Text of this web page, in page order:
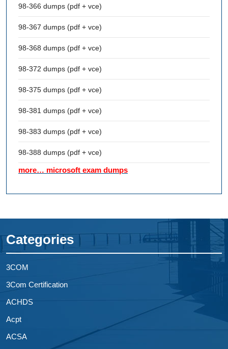
98-366 dumps (pdf + vce)
98-367 dumps (pdf + vce)
98-368 dumps (pdf + vce)
98-372 dumps (pdf + vce)
98-375 dumps (pdf + vce)
98-381 dumps (pdf + vce)
98-383 dumps (pdf + vce)
98-388 dumps (pdf + vce)
more… microsoft exam dumps
Categories
3COM
3Com Certification
ACHDS
Acpt
ACSA